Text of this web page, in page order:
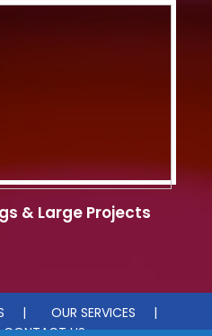
& Large Projects
OUR SERVICES
CONTACT US